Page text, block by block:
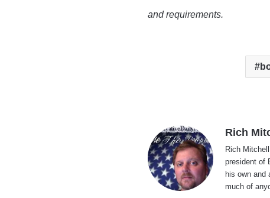
and requirements.
Rich
Rich
president of
his own and
much of